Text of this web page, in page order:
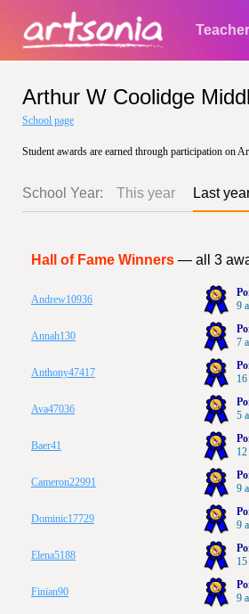
Arthur W Coolidge
School page
Student awards are earned through participation on
School Year: This year Last
Hall of Fame Winners — all 3
Andrew10936
9
Annah130
7
Anthony47417
Ava47036
5
Baer41
Cameron22991
9
Dominic17729
9
Elena5188
Finian90
9